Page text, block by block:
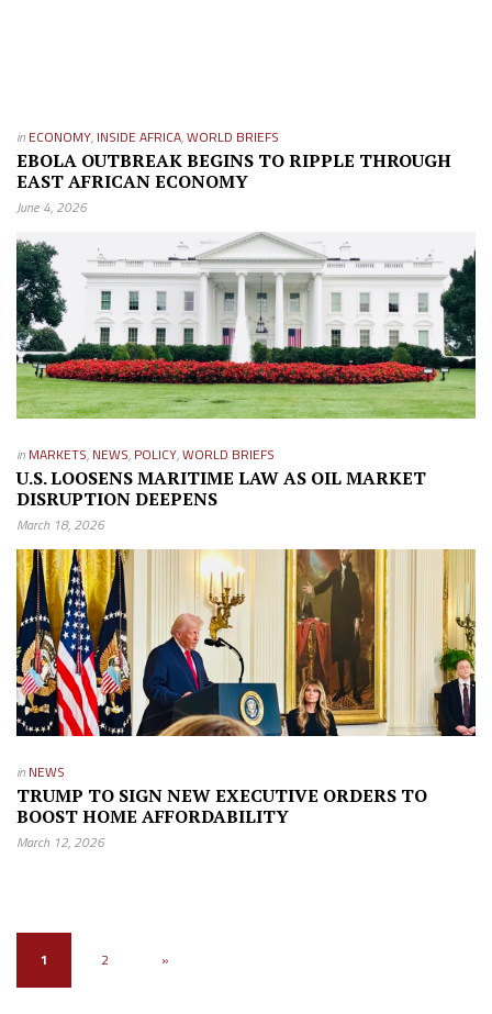
in ECONOMY, INSIDE AFRICA,WORLD BRIEFS
EBOLA OUTBREAK BEGINS TO RIPPLE THROUGH
EAST AFRICAN ECONOMY
June 4, 2026
in MARKETS, NEWS, POLICY,WORLD BRIEFS
U.S. LOOSENS MARITIME LAW AS OIL MARKET
DISRUPTION DEEPENS
March 18, 2026
in NEWS
TRUMP TO SIGN NEW EXECUTIVE ORDERS TO
BOOST HOME AFFORDABILITY
March 12, 2026
1 2 »